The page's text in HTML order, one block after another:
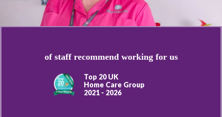
of staff recommend working for us
Top 20 UK
Home Care Group
2021 - 2026